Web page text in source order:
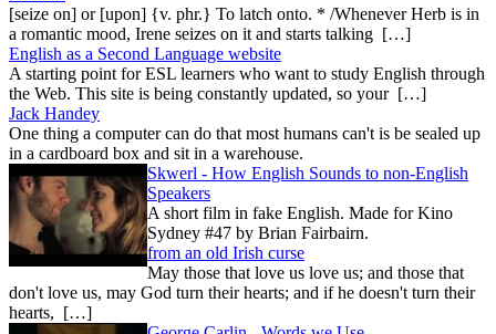
[seize on] or [upon] {v. phr.} To latch onto. * /Whenever Herb is in
a romantic mood, Irene seizes on it and starts talking […]
English as a Second Language website
A starting point for ESL learners who want to study English through
the Web. This site is being constantly updated, so your […]
Jack Handey
One thing a computer can do that most humans can't is be sealed up
in a cardboard box and sit in a warehouse.
Skwerl - How English Sounds to non-English
Speakers
A short film in fake English. Made for Kino
Sydney #47 by Brian Fairbairn.
from an old Irish curse
May those that love us love us; and those that
don't love us, may God turn their hearts; and if he doesn't turn their
hearts, […]